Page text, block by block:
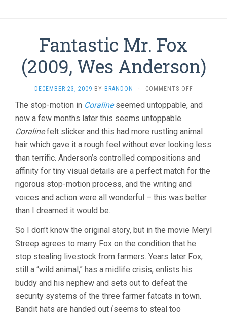
Fantastic Mr. Fox
(2009, Wes Anderson)
DECEMBER 23, 2009 BY BRANDON · COMMENTS OFFON
MR.
WES
ANDERSON)
The stop-motion in Coralineseemed untoppable, and
now a few months later this seems untoppable.
Coralinefelt slicker and this had more rustling animal
hair which gave it a rough feel without ever looking less
than terrific. Anderson’s controlled compositions and
affinity for tiny visual details are a perfect match for the
rigorous stop-motion process, and the writing and
voices and action were all wonderful – this was better
than I dreamed it would be.
So I don’t know the original story, but in the movie Meryl
Streep agrees to marry Fox on the condition that he
stop stealing livestock from farmers. Years later Fox,
still a “wild animal,” has a midlife crisis, enlists his
buddy and his nephew and sets out to defeat the
security systems of the three farmer fatcats in town.
Bandit hats are handed out (seems to steal too